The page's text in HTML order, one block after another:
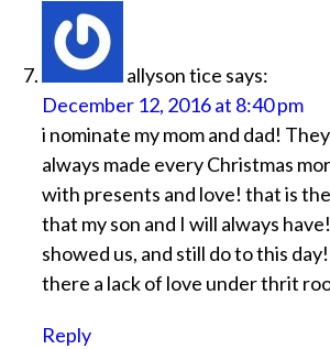
allyson tice says:
December 12, 2016 at 8:40 pm
i nominate my mom and dad!
always made every Christmas
with presents and love! that is
that my son and I will always
showed us, and still do to this
there a lack of love under thrit
Reply